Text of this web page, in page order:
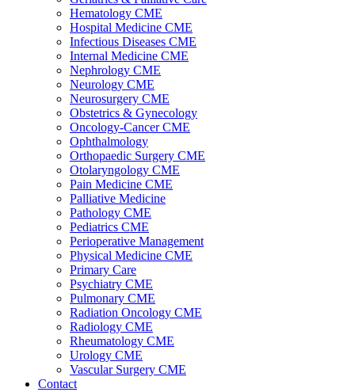
Hematology CME
Hospital Medicine CME
Infectious Diseases CME
Internal Medicine CME
Nephrology CME
Neurology CME
Neurosurgery CME
Obstetrics & Gynecology
Oncology-Cancer CME
Ophthalmology
Orthopaedic Surgery CME
Otolaryngology CME
Pain Medicine CME
Palliative Medicine
Pathology CME
Pediatrics CME
Perioperative Management
Physical Medicine CME
Primary Care
Psychiatry CME
Pulmonary CME
Radiation Oncology CME
Radiology CME
Rheumatology CME
Urology CME
Vascular Surgery CME
Contact